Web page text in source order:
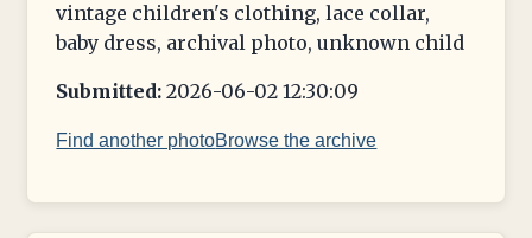
vintage children's clothing, lace collar,
baby dress, archival photo, unknown child
Submitted: 2026-06-02 12:30:09
Find another photoBrowse the archive